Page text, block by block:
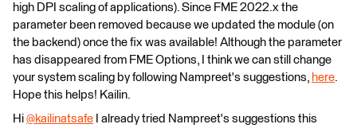
high DPI scaling of applications). Since FME 2022.x the
parameter been removed because we updated the module (on
the backend) once the fix was available! Although the parameter
has disappeared from FME Options, I think we can still change
your system scaling by following Nampreet's suggestions, here.
Hope this helps! Kailin.
Hi @kailinatsafe ​ I already tried Nampreet's suggestions this